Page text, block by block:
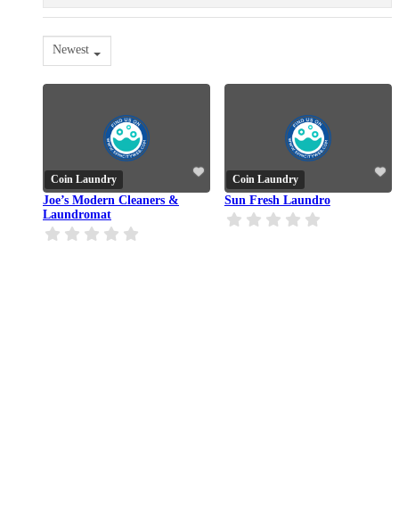
Newest
Coin Laundry
Joe’s Modern Cleaners &
Laundromat
Coin Laundry
Sun Fresh Laundro